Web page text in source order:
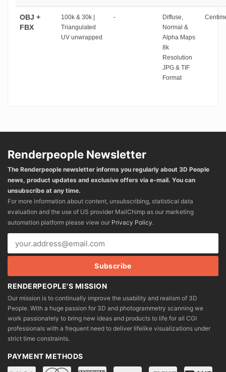
OBJ +
FBX
100k & 30k |
Triangulated
UV unwrapped
-
Diffuse,
Normal &
Alpha Maps
8k
Resolution
JPG & TIF
Format
Renderpeople Newsletter
The Renderpeople newsletter informs you regularly about 3D People
news, product updates and exclusive offers via e-mail. You can
unsubscribe at any time.
For more information about content, unsubscribing, statistical data
evaluation and the use of US provider MailChimp as our marketing
automation platform please view our Privacy Policy.
RENDERPEOPLE'S MISSION
Our mission is to continually improve the usability and realism of 3D
People. With a huge passion for 3D and photogrammetry scanning we
work passionately to bring new ideas and products to life for all CGI
professionals with a frequent need to deliver lifelike visualizations under
strict time constraints.
PAYMENT METHODS